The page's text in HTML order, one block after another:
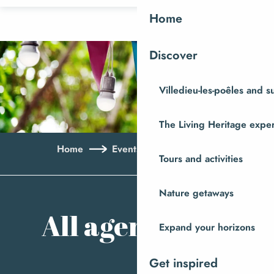
contenu
principal
Home
Discover
Villedieu-les-poêles and
The Living Heritage
Tours and activities
Nature getaways
Expand your horizons
Get inspired
Home Events
All agenda